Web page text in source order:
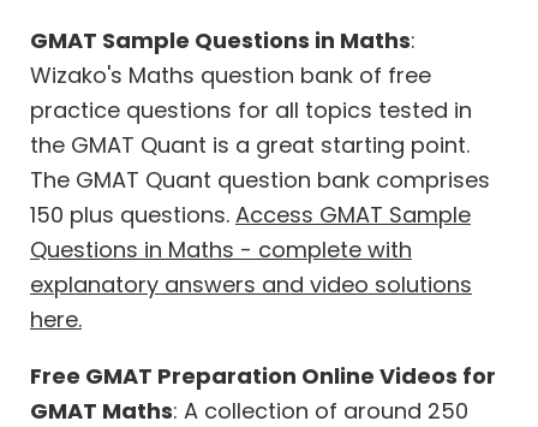
GMAT Sample Questions in Maths:
Wizako's Maths question bank of free
practice questions for all topics tested in
the GMAT Quant is a great starting point.
The GMAT Quant question bank comprises
150 plus questions. Access GMAT Sample
Questions in Maths - complete with
explanatory answers and video solutions
here.
Free GMAT Preparation Online Videos for
GMAT Maths: A collection of around 250